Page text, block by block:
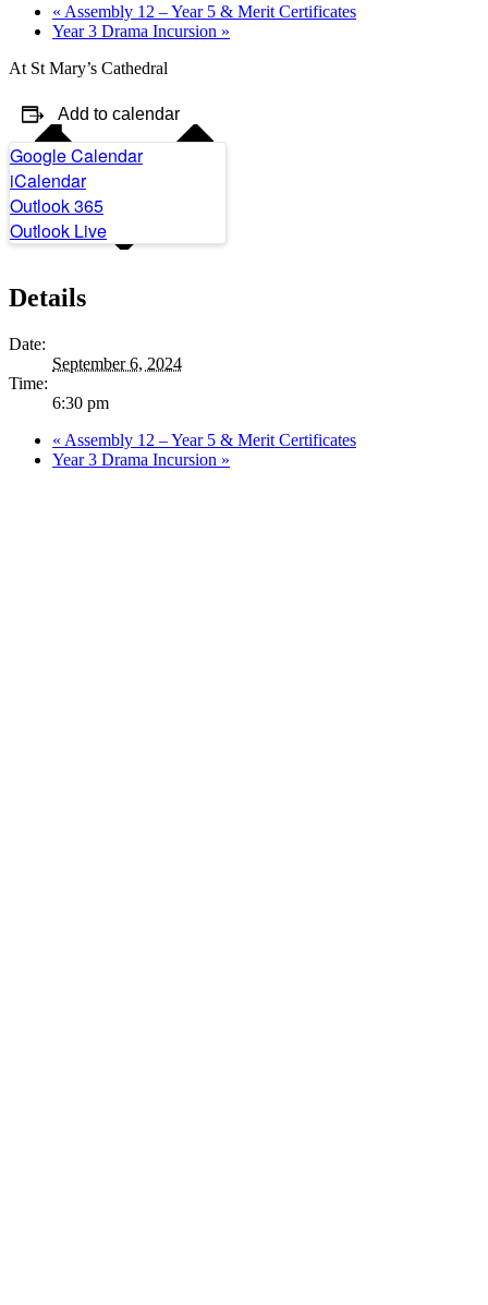
« Assembly 12 – Year 5 & Merit Certificates
Year 3 Drama Incursion »
At St Mary’s Cathedral
Add to calendar
Google Calendar
iCalendar
Outlook 365
Outlook Live
Details
Date:
September 6, 2024
Time:
6:30 pm
« Assembly 12 – Year 5 & Merit Certificates
Year 3 Drama Incursion »